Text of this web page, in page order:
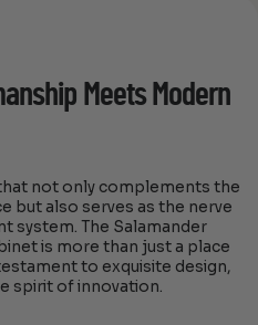
Meets Modern
not only complements the
but also serves as the nerve
system. The Salamander
is more than just a place
to exquisite design,
spirit of innovation.